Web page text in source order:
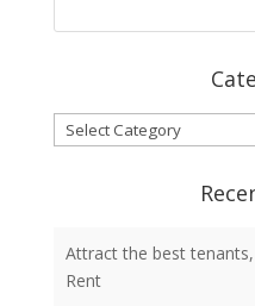
Categories
Attract the best
Rent